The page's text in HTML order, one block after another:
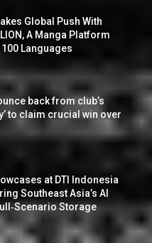
Global Push With
A Manga Platform
Languages
back from club’s
to claim crucial win over
at DTI Indonesia
Southeast Asia’s AI
Storage